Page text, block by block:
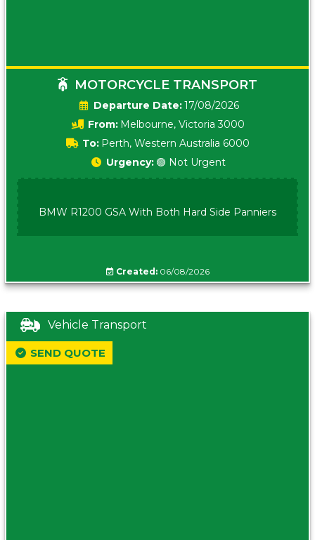
MOTORCYCLE TRANSPORT
Date:17/08/2026
From: Melbourne, Victoria 3000
To: Perth, Western Australia 6000
Urgency: 🟢 Not Urgent
BMW R1200 GSA With Both Hard Side Panniers
Created:06/08/2026
Vehicle Transport
SEND QUOTE